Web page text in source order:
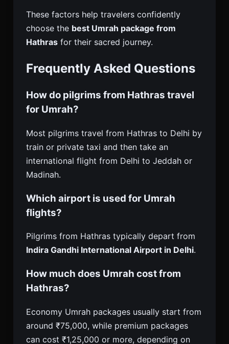
These factors help travelers confidently
choose the best Umrah package from
Hathras for their sacred journey.
Frequently Asked Questions
How do pilgrims from Hathras travel
for Umrah?
Most pilgrims travel from Hathras to Delhi by
train or private taxi and then take an
international flight from Delhi to Jeddah or
Madinah.
Which airport is used for Umrah
flights?
Pilgrims from Hathras typically depart from
Indira Gandhi International Airport in Delhi.
How much does Umrah cost from
Hathras?
Economy Umrah packages usually start from
around ₹75,000, while premium packages
can cost ₹1,25,000 or more, depending on